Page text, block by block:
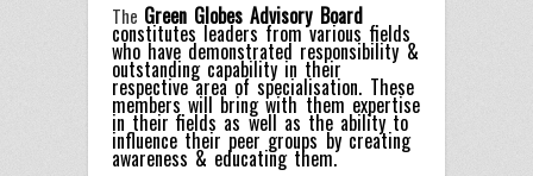
The Green Globes Advisory Board
constitutes leaders from various fields
who have demonstrated responsibility &
outstanding capability in their
respective area of specialisation. These
members will bring with them expertise
in their fields as well as the ability to
influence their peer groups by creating
awareness & educating them.